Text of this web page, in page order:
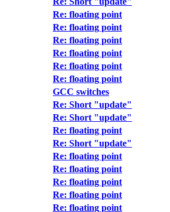
Re: floating point
Re: floating point
Re: floating point
Re: floating point
Re: floating point
Re: floating point
GCC switches
Re: Short "update"
Re: Short "update"
Re: floating point
Re: Short "update"
Re: floating point
Re: floating point
Re: floating point
Re: floating point
Re: floating point